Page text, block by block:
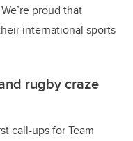
proud that
international sports
rugby craze
call-ups for Team